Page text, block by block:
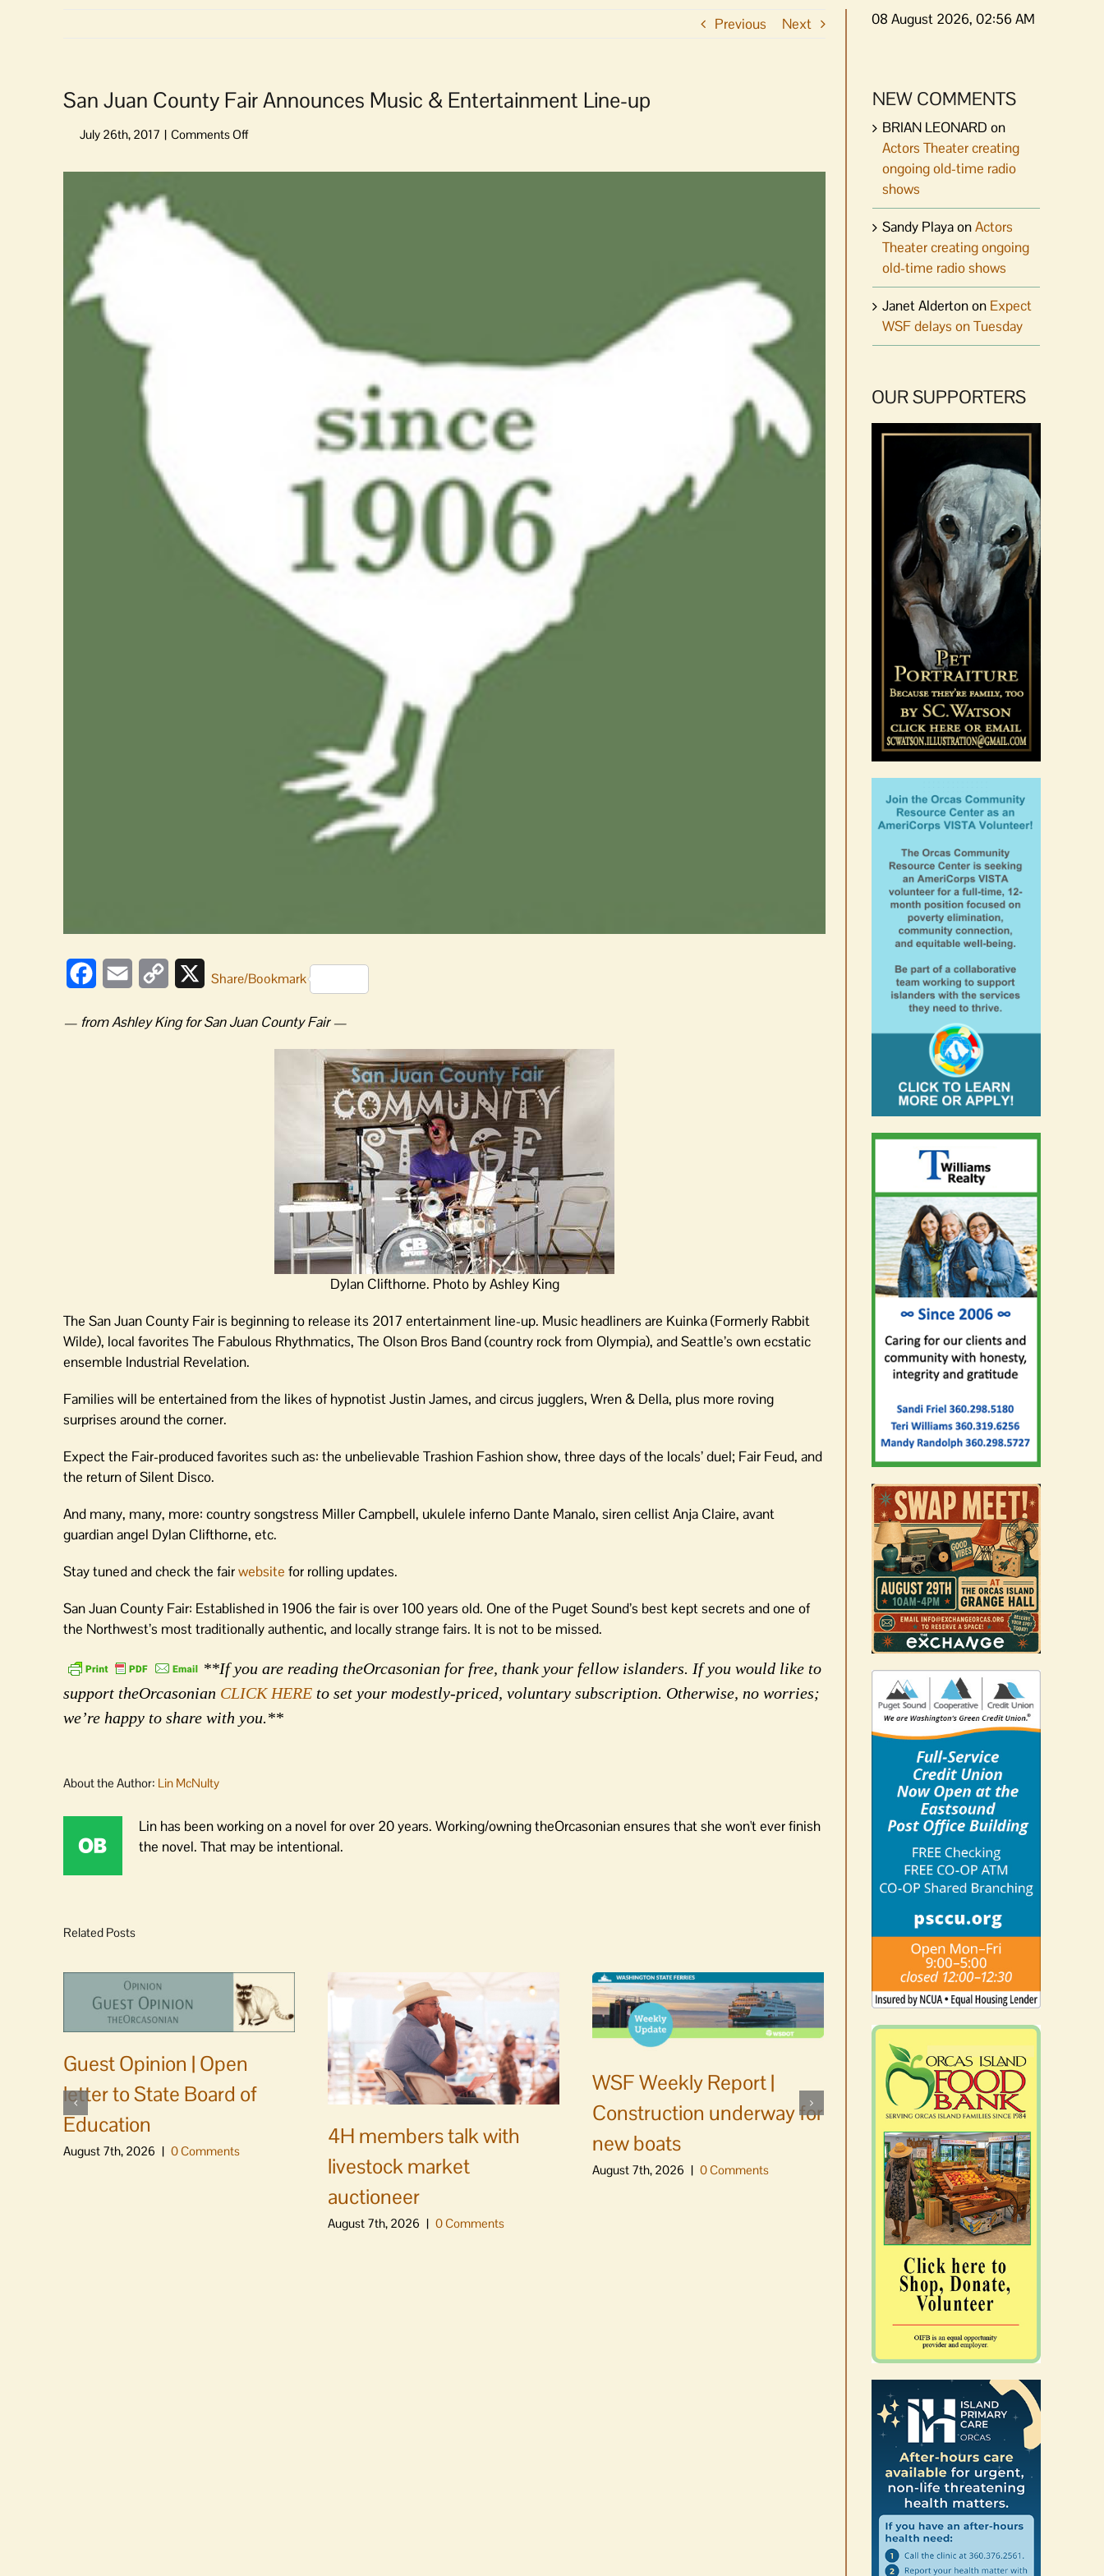
Previous Next
San Juan County Fair Announces Music & Entertainment Line-up
on
Juan
&
Entertainment
FacebookEmail
Copy
XShare/Bookmark
— from Ashley King for San Juan County Fair —
Dylan Clifthorne. Photo by Ashley King
The San Juan County Fair is beginning to release its 2017 entertainment line-up. Music headliners are Kuinka (Formerly Rabbit
Wilde), local favorites The Fabulous Rhythmatics, The Olson Bros Band (country rock from Olympia), and Seattle’s own ecstatic
ensemble Industrial Revelation.
Families will be entertained from the likes of hypnotist Justin James, and circus jugglers, Wren & Della, plus more roving
surprises around the corner.
Expect the Fair-produced favorites such as: the unbelievable Trashion Fashion show, three days of the locals’ duel; Fair Feud, and
the return of Silent Disco.
And many, many, more: country songstress Miller Campbell, ukulele inferno Dante Manalo, siren cellist Anja Claire, avant
guardian angel Dylan Clifthorne, etc.
Stay tuned and check the fairwebsite for rolling updates.
San Juan County Fair: Established in 1906 the fair is over 100 years old. One of the Puget Sound’s best kept secrets and one of
the Northwest’s most traditionally authentic, and locally strange fairs. It is not to be missed.
**If you are reading theOrcasonian for free, thank your fellow islanders. If you would like to
support theOrcasonian CLICK HERE to set your modestly-priced, voluntary subscription. Otherwise, no worries;
we’re happy to share with you.**
About the Author: Lin McNulty
Lin has been working on a novel for over 20 years. Working/owning theOrcasonian ensures that she won't ever finish
the novel. That may be intentional.
Related Posts
Guest Opinion | Open
letter to State Board of
Education
August 7th, 2026 | 0 Comments
4H members talk with
livestock market
auctioneer
August 7th, 2026 | 0 Comments
WSF Weekly Report |
Construction underway for
new boats
August 7th, 2026 | 0 Comments
Occam’s Razor | Our island,
our world through the
eyes, pen of S.C. Watson
August 7th, 2026 | 0 Comments
08 August 2026, 02:56 AM
NEW COMMENTS
BRIAN LEONARD on
Actors Theater creating
ongoing old-time radio
shows
Sandy PlayaonActors
Theater creating ongoing
old-time radio shows
Janet Aldertonon Expect
WSF delays on Tuesday
OUR SUPPORTERS